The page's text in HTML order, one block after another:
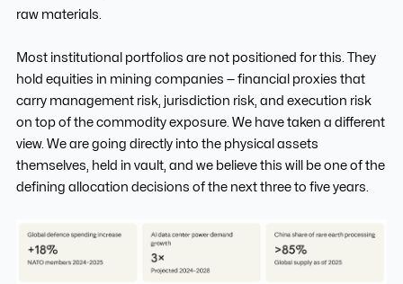
raw materials.
Most institutional portfolios are not positioned for this. They
hold equities in mining companies — financial proxies that
carry management risk, jurisdiction risk, and execution risk
on top of the commodity exposure. We have taken a different
view. We are going directly into the physical assets
themselves, held in vault, and we believe this will be one of the
defining allocation decisions of the next three to five years.